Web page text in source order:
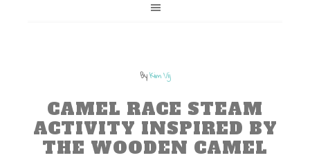
ByKim Vij
CAMEL RACE STEAM
ACTIVITY INSPIRED BY
THE WOODEN CAMEL